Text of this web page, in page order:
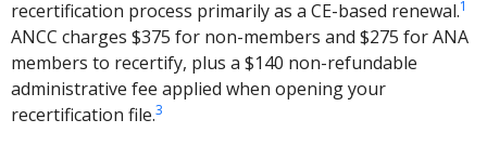
recertification process primarily as a CE-based renewal.1
ANCC charges $375 for non-members and $275 for ANA
members to recertify, plus a $140 non-refundable
administrative fee applied when opening your
recertification file.3